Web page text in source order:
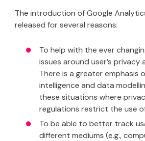
The introduction of Google
released for several reasons:
To help with the ever
issues around user’s privacy
There is a greater emphasis
intelligence and data
these situations where
regulations restrict the use
To be able to better track
different mediums (e.g.,